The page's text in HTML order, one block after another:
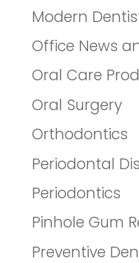
Modern
Office News
Oral Care
Oral Surgery
Orthodontics
Periodontal
Periodontics
Pinhole Gum
Preventive